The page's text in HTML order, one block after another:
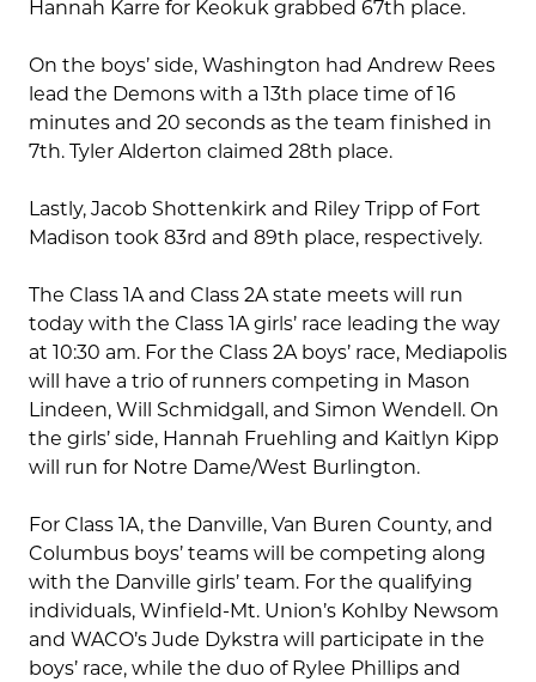
Hannah Karre for Keokuk grabbed 67th place.
On the boys’ side, Washington had Andrew Rees
lead the Demons with a 13th place time of 16
minutes and 20 seconds as the team finished in
7th. Tyler Alderton claimed 28th place.
Lastly, Jacob Shottenkirk and Riley Tripp of Fort
Madison took 83rd and 89th place, respectively.
The Class 1A and Class 2A state meets will run
today with the Class 1A girls’ race leading the way
at 10:30 am. For the Class 2A boys’ race, Mediapolis
will have a trio of runners competing in Mason
Lindeen, Will Schmidgall, and Simon Wendell. On
the girls’ side, Hannah Fruehling and Kaitlyn Kipp
will run for Notre Dame/West Burlington.
For Class 1A, the Danville, Van Buren County, and
Columbus boys’ teams will be competing along
with the Danville girls’ team. For the qualifying
individuals, Winfield-Mt. Union’s Kohlby Newsom
and WACO’s Jude Dykstra will participate in the
boys’ race, while the duo of Rylee Phillips and